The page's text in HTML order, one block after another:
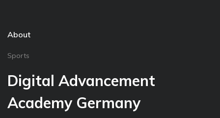
About
Sports
Digital Advancement
Academy Germany